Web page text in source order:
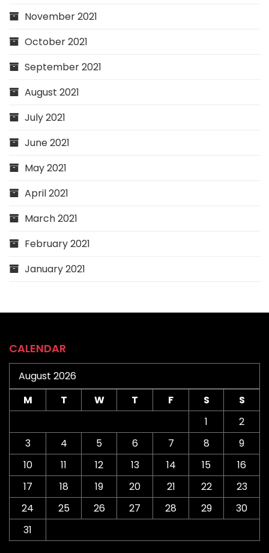
November 2021
October 2021
September 2021
August 2021
July 2021
June 2021
May 2021
April 2021
March 2021
February 2021
January 2021
CALENDAR
August 2026
M
T W T F S
S
1
2
3
4 5 6 7 8
9
10
11 12 13 14 15
16
17
18 19 20 21 22
23
24
25 26 27 28 29
30
31